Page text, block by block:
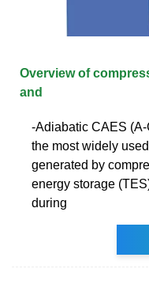
Overview of
and
-Adiabatic CAES
the most widely
generated by
energy storage
during